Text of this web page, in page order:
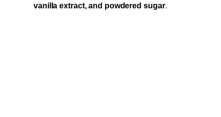
vanilla extract, and powdered sugar.